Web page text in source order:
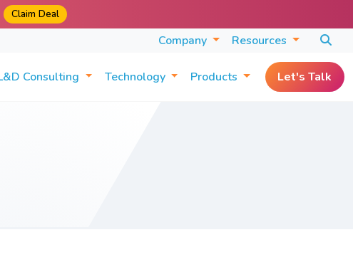
Claim Deal
Company Resources
Consulting Technology Products Let's Talk